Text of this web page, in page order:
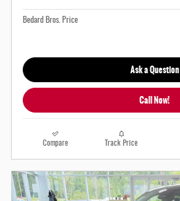
Bedard Bros. Price
Ask a Question
Call Now!
Compare Track Price